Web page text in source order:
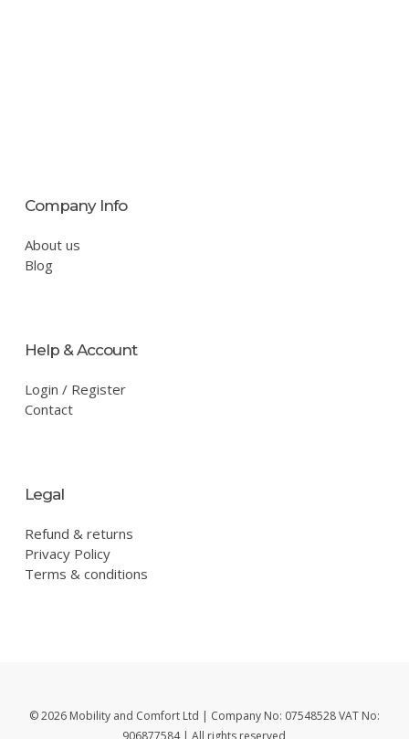
Company Info
About us
Blog
Help & Account
Login / Register
Contact
Legal
Refund & returns
Privacy Policy
Terms & conditions
© 2026 Mobility and Comfort Ltd | Company No: 07548528 VAT No:
906877584 | All rights reserved